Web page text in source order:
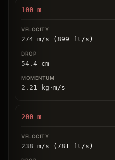
100 m
274 m/s (899 ft/s)
54.4 cm
2.21 kg ⋅ m/s
200 m
238 m/s (781 ft/s)